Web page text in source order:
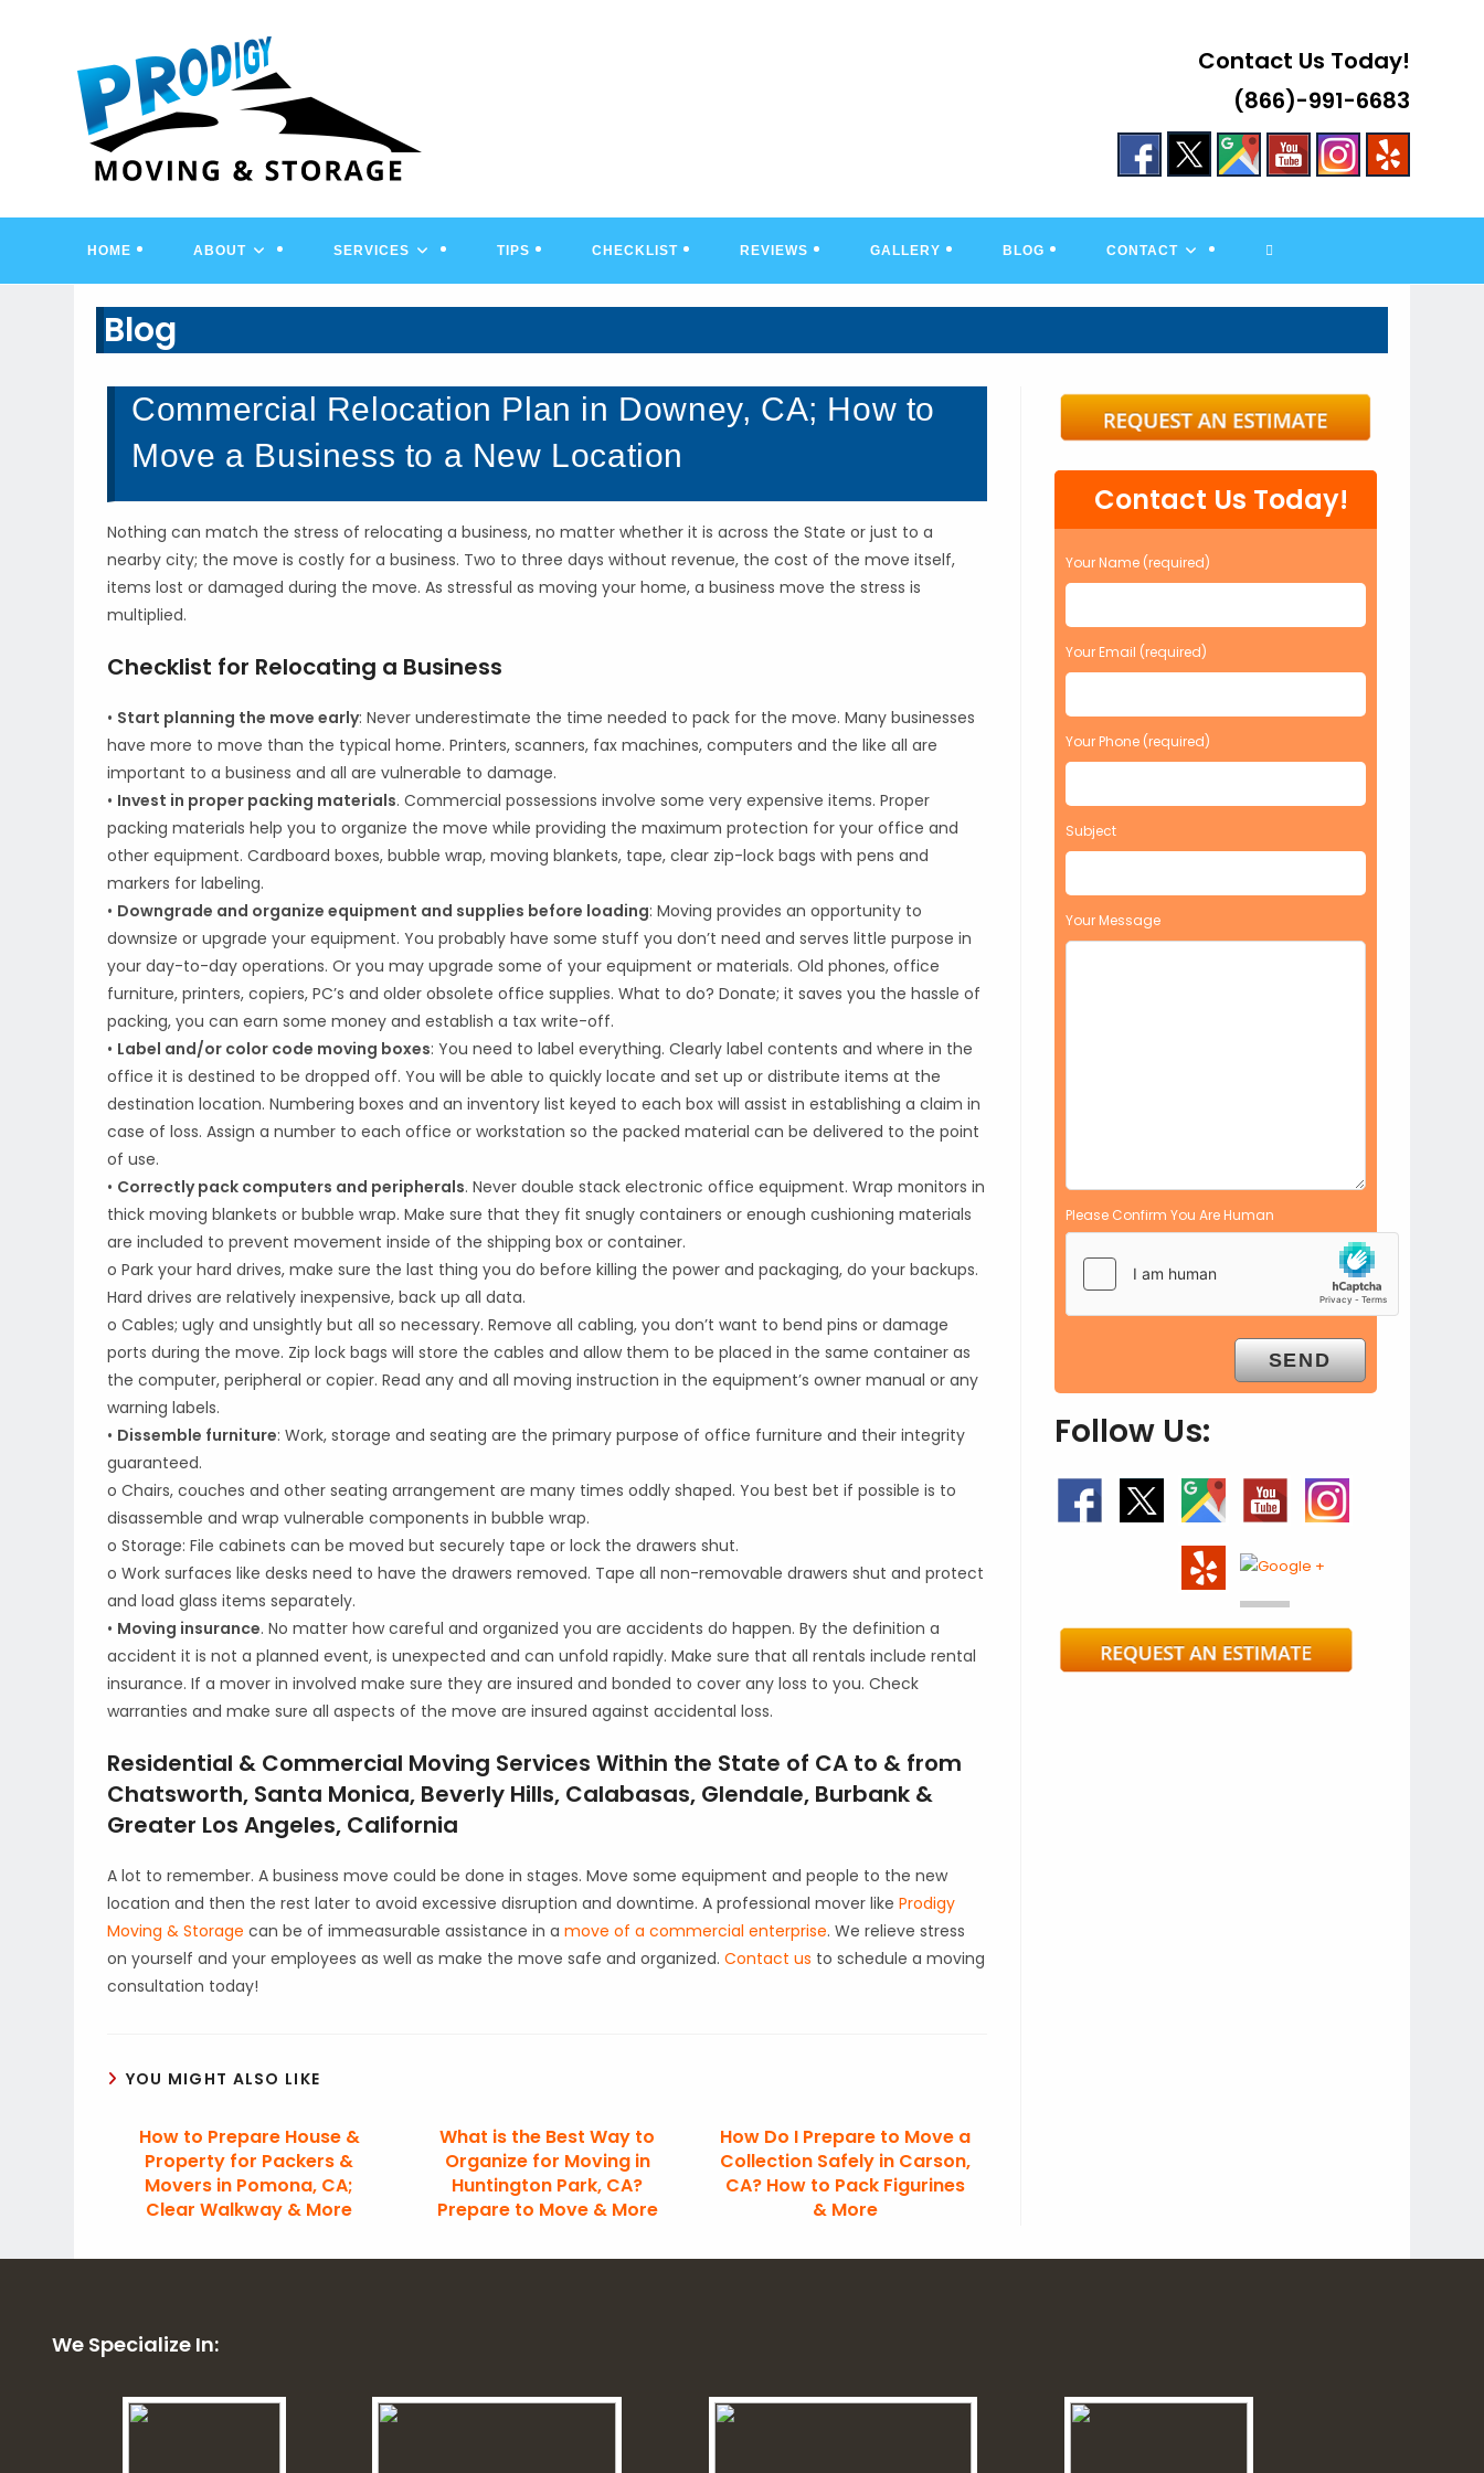
Contact Us Today!
(866)-991-6683
HOME ABOUT SERVICES TIPS CHECKLIST REVIEWS GALLERY BLOG CONTACT TOGGLE
Blog
Commercial Relocation Plan in Downey, CA; How to
Move a Business to a New Location
Nothing can match the stress of relocating a business, no matter whether it is across the State or just to a
nearby city; the move is costly for a business. Two to three days without revenue, the cost of the move itself,
items lost or damaged during the move. As stressful as moving your home, a business move the stress is
multiplied.
Checklist for Relocating a Business
• Start planning the move early: Never underestimate the time needed to pack for the move. Many businesses
have more to move than the typical home. Printers, scanners, fax machines, computers and the like all are
important to a business and all are vulnerable to damage.
• Invest in proper packing materials. Commercial possessions involve some very expensive items. Proper
packing materials help you to organize the move while providing the maximum protection for your office and
other equipment. Cardboard boxes, bubble wrap, moving blankets, tape, clear zip-lock bags with pens and
markers for labeling.
• Downgrade and organize equipment and supplies before loading: Moving provides an opportunity to
downsize or upgrade your equipment. You probably have some stuff you don’t need and serves little purpose in
your day-to-day operations. Or you may upgrade some of your equipment or materials. Old phones, office
furniture, printers, copiers, PC’s and older obsolete office supplies. What to do? Donate; it saves you the hassle of
packing, you can earn some money and establish a tax write-off.
• Label and/or color code moving boxes: You need to label everything. Clearly label contents and where in the
office it is destined to be dropped off. You will be able to quickly locate and set up or distribute items at the
destination location. Numbering boxes and an inventory list keyed to each box will assist in establishing a claim in
case of loss. Assign a number to each office or workstation so the packed material can be delivered to the point
of use.
• Correctly pack computers and peripherals. Never double stack electronic office equipment. Wrap monitors in
thick moving blankets or bubble wrap. Make sure that they fit snugly containers or enough cushioning materials
are included to prevent movement inside of the shipping box or container.
o Park your hard drives, make sure the last thing you do before killing the power and packaging, do your backups.
Hard drives are relatively inexpensive, back up all data.
o Cables; ugly and unsightly but all so necessary. Remove all cabling, you don’t want to bend pins or damage
ports during the move. Zip lock bags will store the cables and allow them to be placed in the same container as
the computer, peripheral or copier. Read any and all moving instruction in the equipment’s owner manual or any
warning labels.
• Dissemble furniture: Work, storage and seating are the primary purpose of office furniture and their integrity
guaranteed.
o Chairs, couches and other seating arrangement are many times oddly shaped. You best bet if possible is to
disassemble and wrap vulnerable components in bubble wrap.
o Storage: File cabinets can be moved but securely tape or lock the drawers shut.
o Work surfaces like desks need to have the drawers removed. Tape all non-removable drawers shut and protect
and load glass items separately.
• Moving insurance. No matter how careful and organized you are accidents do happen. By the definition a
accident it is not a planned event, is unexpected and can unfold rapidly. Make sure that all rentals include rental
insurance. If a mover in involved make sure they are insured and bonded to cover any loss to you. Check
warranties and make sure all aspects of the move are insured against accidental loss.
Residential & Commercial Moving Services Within the State of CA to & from
Chatsworth, Santa Monica, Beverly Hills, Calabasas, Glendale, Burbank &
Greater Los Angeles, California
A lot to remember. A business move could be done in stages. Move some equipment and people to the new
location and then the rest later to avoid excessive disruption and downtime. A professional mover likeProdigy
Moving & Storage can be of immeasurable assistance in amove of a commercial enterprise. We relieve stress
on yourself and your employees as well as make the move safe and organized.Contact us to schedule a moving
consultation today!
YOU MIGHT ALSO LIKE
How to Prepare House &
Property for Packers &
Movers in Pomona, CA;
Clear Walkway & More
What is the Best Way to
Organize for Moving in
Huntington Park, CA?
Prepare to Move & More
How Do I Prepare to Move a
Collection Safely in Carson,
CA? How to Pack Figurines
& More
Contact Us Today!
Your Name (required)
Your Email (required)
Your Phone (required)
Subject
Your Message
Please Confirm You Are Human
Follow Us:
We Specialize In: